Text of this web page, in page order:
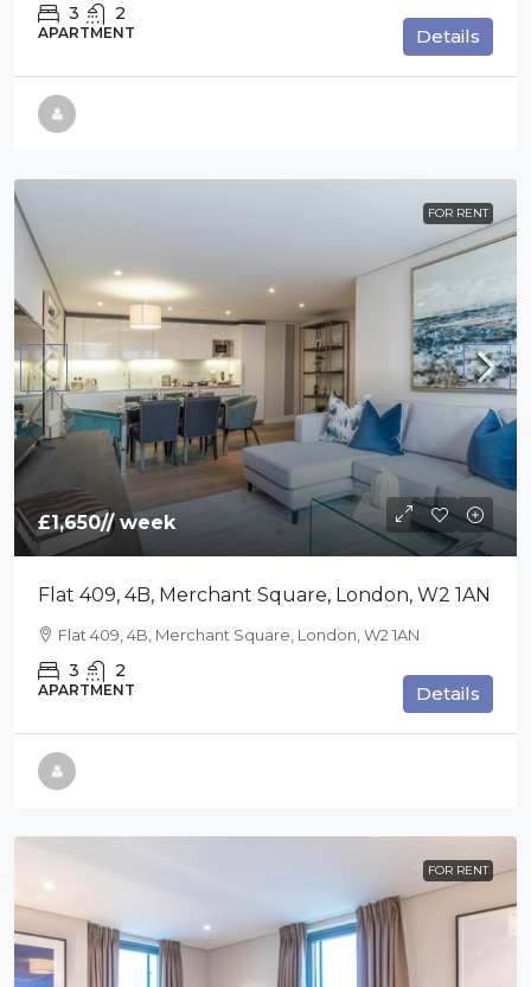
3 2
APARTMENT Details
FOR RENT
£1,650// week
Flat 409, 4B, Merchant Square, London, W2 1AN
Flat 409, 4B, Merchant Square, London, W2 1AN
3 2
APARTMENT Details
FOR RENT